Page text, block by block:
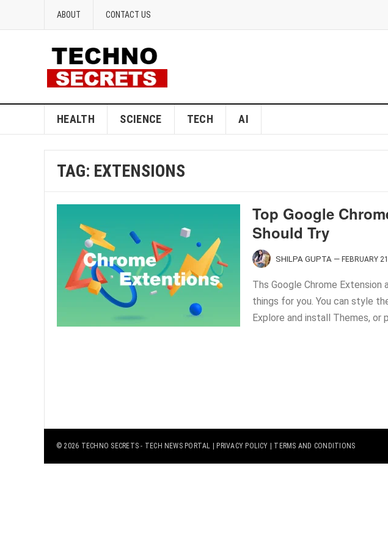
ABOUT CONTACT US
HEALTH SCIENCE TECH AI
TAG: EXTENSIONS
Top Google
Should Try
SHILPA GUPTA — FEBRUARY
Ths Google Chrome
things for you. You can style
Explore and install Themes, or
© 2026 TECHNO SECRETS - TECH NEWS PORTAL | PRIVACY POLICY TERMS AND CONDITIONS